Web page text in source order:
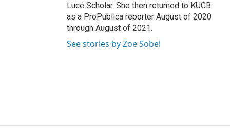
Luce Scholar. She then returned to KUCB
as a ProPublica reporter August of 2020
through August of 2021.
See stories by Zoe Sobel